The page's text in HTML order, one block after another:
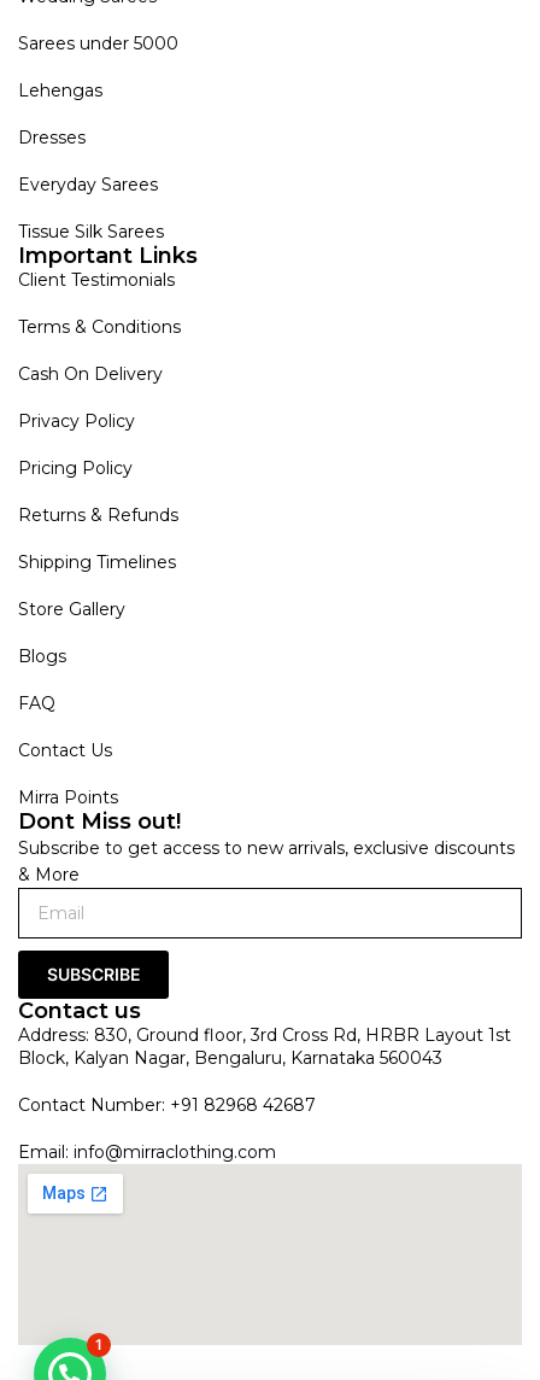
Sarees under 5000
Lehengas
Dresses
Everyday Sarees
Tissue Silk Sarees
Important Links
Client Testimonials
Terms & Conditions
Cash On Delivery
Privacy Policy
Pricing Policy
Returns & Refunds
Shipping Timelines
Store Gallery
Blogs
FAQ
Contact Us
Mirra Points
Dont Miss out!
Subscribe to get access to new arrivals, exclusive discounts
& More
SUBSCRIBE
Contact us
Address: 830, Ground floor, 3rd Cross Rd, HRBR Layout 1st
Block, Kalyan Nagar, Bengaluru, Karnataka 560043
Contact Number: +91 82968 42687
Email: info@mirraclothing.com
1